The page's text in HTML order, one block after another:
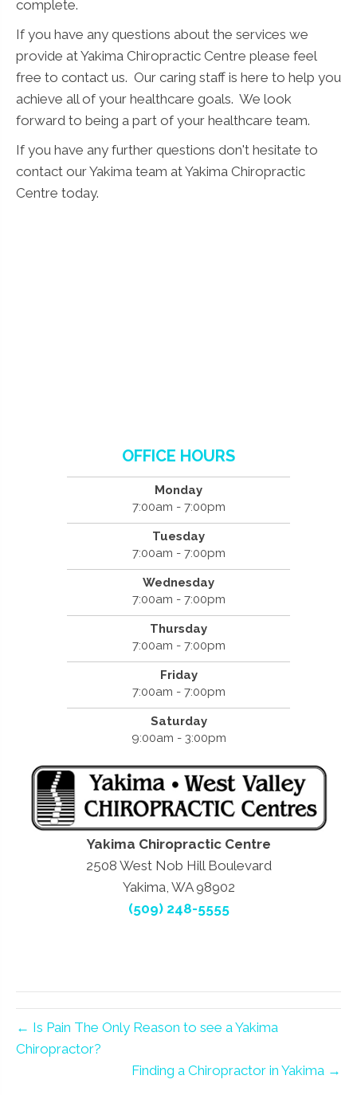
complete.
If you have any questions about the services we
provide at Yakima Chiropractic Centre please feel
free to contact us. Our caring staff is here to help you
achieve all of your healthcare goals. We look
forward to being a part of your healthcare team.
If you have any further questions don't hesitate to
contact our Yakima team at Yakima Chiropractic
Centre today.
OFFICE HOURS
Monday
7:00am - 7:00pm
Tuesday
7:00am - 7:00pm
Wednesday
7:00am - 7:00pm
Thursday
7:00am - 7:00pm
Friday
7:00am - 7:00pm
Saturday
9:00am - 3:00pm
Yakima Chiropractic Centre
2508 West Nob Hill Boulevard
Yakima, WA 98902
(509) 248-5555
← Is Pain The Only Reason to see a Yakima
Chiropractor?
Finding a Chiropractor in Yakima →